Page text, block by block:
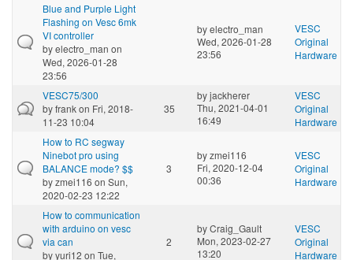
Blue and Purple Light
Flashing on Vesc 6mk
VI controller
byelectro_man on
Wed, 2026-01-28
23:56
byelectro_man
Wed, 2026-01-28
23:56
VESC
Original
Hardware
VESC75/300
byfrankon Fri, 2018-
11-23 10:04
35
byjackherer
Thu, 2021-04-01
16:49
VESC
Original
Hardware
How to RC segway
Ninebot pro using
BALANCE mode? $$
byzmei116 on Sun,
2020-02-23 12:22
3
byzmei116
Fri, 2020-12-04
00:36
VESC
Original
Hardware
How to communication
with arduino on vesc
via can
byyuri12 on Tue,
2
byCraig_Gault
Mon, 2023-02-27
13:20
VESC
Original
Hardware